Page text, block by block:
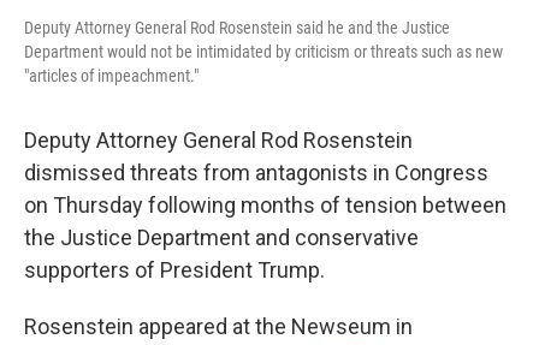
Deputy Attorney General Rod Rosenstein said he and the Justice
Department would not be intimidated by criticism or threats such as new
"articles of impeachment."
Deputy Attorney General Rod Rosenstein
dismissed threats from antagonists in Congress
on Thursday following months of tension between
the Justice Department and conservative
supporters of President Trump.
Rosenstein appeared at the Newseum in